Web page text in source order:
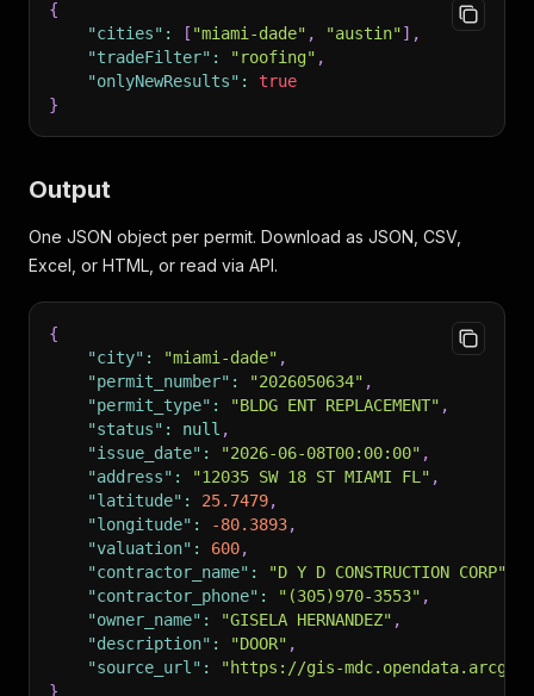
{
"cities" : [ "miami-dade" , "austin"] ,
"tradeFilter" : "roofing" ,
"onlyNewResults" :
true
}
Output
One JSON object per permit. Download as JSON, CSV,
Excel, or HTML, or read via API.
{
"city" : "miami-dade" ,
"permit_number" : "2026050634" ,
"permit_type" : "BLDG ENT REPLACEMENT" ,
"status" : null ,
"issue_date" : "2026-06-08T00:00:00" ,
"address" : "12035 SW 18 ST MIAMI FL" ,
"latitude" : 25.7479,
"longitude" : -80.3893,
"valuation" : 600,
"contractor_name" : "D Y D CONSTRUCTION CORP"
"contractor_phone" : "(305)970-3553" ,
"owner_name" : "GISELA HERNANDEZ" ,
"description" : "DOOR" ,
"source_url" :
"https://gis-
}